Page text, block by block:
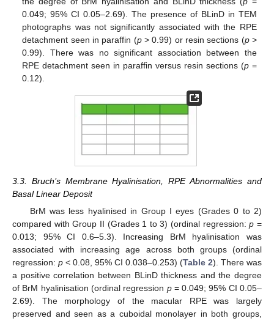
0.049; 95% CI 0.05–2.69). The presence of BLinD in TEM
photographs was not significantly associated with the RPE
detachment seen in paraffin (p> 0.99) or resin sections (p>
0.99). There was no significant association between the
RPE detachment seen in paraffin versus resin sections (p=
0.12).
3.3. Bruch’s Membrane Hyalinisation, RPE Abnormalities and
Basal Linear Deposit
BrM was less hyalinised in Group I eyes (Grades 0 to 2)
compared with Group II (Grades 1 to 3) (ordinal regression:p =
0.013; 95% CI 0.6–5.3). Increasing BrM hyalinisation was
associated with increasing age across both groups (ordinal
regression: p < 0.08, 95% CI 0.038–0.253) (Table 2). There was
a positive correlation between BLinD thickness and the degree
of BrM hyalinisation (ordinal regression p= 0.049; 95% CI 0.05–
2.69). The morphology of the macular RPE was largely
preserved and seen as a cuboidal monolayer in both groups,